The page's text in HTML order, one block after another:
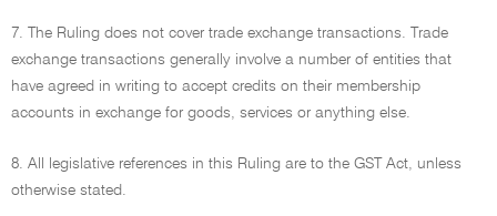
7. The Ruling does not cover trade exchange transactions. Trade
exchange transactions generally involve a number of entities that
have agreed in writing to accept credits on their membership
accounts in exchange for goods, services or anything else.
8. All legislative references in this Ruling are to the GST Act, unless
otherwise stated.